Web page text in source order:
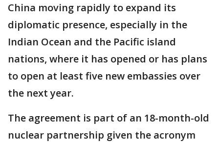
China moving rapidly to expand its
diplomatic presence, especially in the
Indian Ocean and the Pacific island
nations, where it has opened or has plans
to open at least five new embassies over
the next year.
The agreement is part of an 18-month-old
nuclear partnership given the acronym